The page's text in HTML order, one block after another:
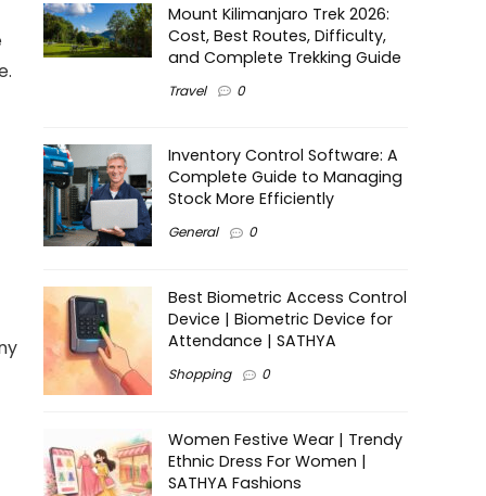
Mount Kilimanjaro Trek 2026:
Cost, Best Routes, Difficulty,
and Complete Trekking Guide
Travel 0
Inventory Control Software: A
Complete Guide to Managing
Stock More Efficiently
General 0
Best Biometric Access Control
Device | Biometric Device for
Attendance | SATHYA
Shopping 0
Women Festive Wear | Trendy
Ethnic Dress For Women |
SATHYA Fashions